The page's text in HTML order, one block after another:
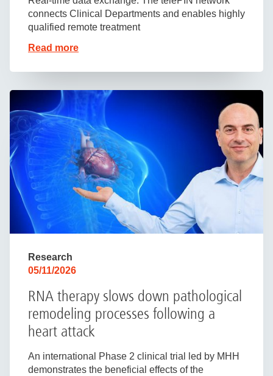
connects Clinical Departments and enables highly
qualified remote treatment
Read more
Research
05/11/2026
RNA therapy slows down pathological
remodeling processes following a
heart attack
An international Phase 2 clinical trial led by MHH
demonstrates the beneficial effects of the